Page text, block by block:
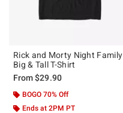
Rick and Morty Night Family
Big & Tall T-Shirt
From$29.90
BOGO 70% Off
Ends at 2PM PT